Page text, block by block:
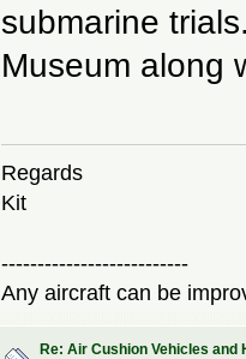
submarine
Museum along
Regards
Kit
--------------------------
Any aircraft can be
Re: Air Cushion Vehicles and